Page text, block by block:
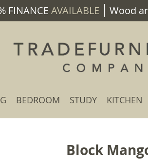
FINANCE AVAILABLE Wood
BEDROOM STUDY KITCHEN
Block